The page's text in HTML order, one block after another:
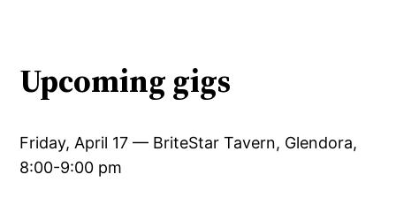
Upcoming gigs
Friday, April 17 — BriteStar Tavern, Glendora,
8:00-9:00 pm